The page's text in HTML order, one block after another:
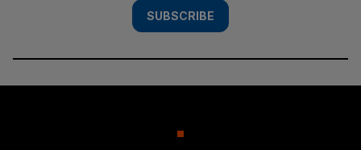
SUBSCRIBE